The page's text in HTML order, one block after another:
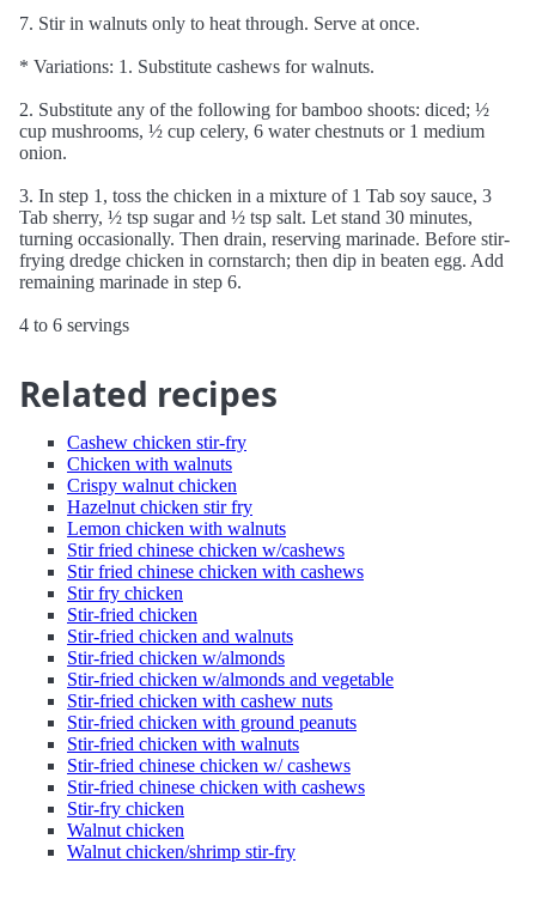
7. Stir in walnuts only to heat through. Serve at once.
* Variations: 1. Substitute cashews for walnuts.
2. Substitute any of the following for bamboo shoots: diced; ½
cup mushrooms, ½ cup celery, 6 water chestnuts or 1 medium
onion.
3. In step 1, toss the chicken in a mixture of 1 Tab soy sauce, 3
Tab sherry, ½ tsp sugar and ½ tsp salt. Let stand 30 minutes,
turning occasionally. Then drain, reserving marinade. Before stir-
frying dredge chicken in cornstarch; then dip in beaten egg. Add
remaining marinade in step 6.
4 to 6 servings
Related recipes
Cashew chicken stir-fry
Chicken with walnuts
Crispy walnut chicken
Hazelnut chicken stir fry
Lemon chicken with walnuts
Stir fried chinese chicken w/cashews
Stir fried chinese chicken with cashews
Stir fry chicken
Stir-fried chicken
Stir-fried chicken and walnuts
Stir-fried chicken w/almonds
Stir-fried chicken w/almonds and vegetable
Stir-fried chicken with cashew nuts
Stir-fried chicken with ground peanuts
Stir-fried chicken with walnuts
Stir-fried chinese chicken w/ cashews
Stir-fried chinese chicken with cashews
Stir-fry chicken
Walnut chicken
Walnut chicken/shrimp stir-fry